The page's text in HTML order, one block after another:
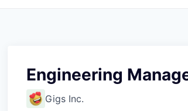
Engineering
Gigs Inc.